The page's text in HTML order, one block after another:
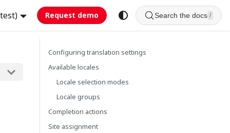
Request demo Search the docs /
Configuring translation settings
Available locales
Locale selection modes
Locale groups
Completion actions
Site assignment